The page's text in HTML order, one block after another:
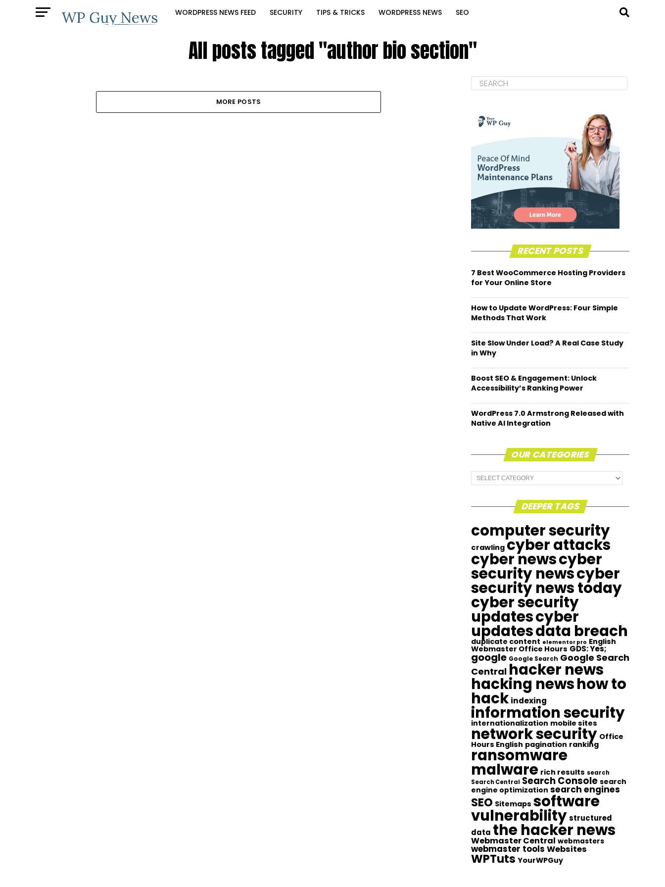
WORDPRESS NEWS FEED SECURITY TIPS & TRICKS WORDPRESS NEWS SEO
All posts tagged "author bio section"
MORE POSTS
RECENT POSTS
7 Best WooCommerce Hosting Providers
for Your Online Store
How to Update WordPress: Four Simple
Methods That Work
Site Slow Under Load? A Real Case Study
in Why
Boost SEO & Engagement: Unlock
Accessibility’s Ranking Power
WordPress 7.0 Armstrong Released with
Native AI Integration
OUR CATEGORIES
Our
Categories
DEEPER TAGS
computer security
crawling cyber attacks
cyber newscyber
security newscyber
security news today
cyber security
updatescyber
updatesdata breach
duplicate content elementor pro English
Webmaster Office Hours GDS: Yes;
google Google Search Google Search
Central hacker news
hacking newshow to
hack indexing
information security
internationalization mobile sites
network security Office
Hours English pagination ranking
ransomware
malware rich results search
Search Central Search Console search
engine optimization search engines
SEO Sitemaps software
vulnerabilitystructured
data the hacker news
Webmaster Central webmasters
webmaster tools Websites
WPTuts YourWPGuy